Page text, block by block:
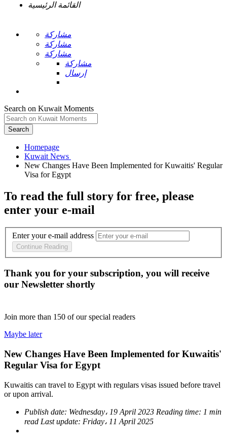
القائمة الرئيسية
مشاركة
مشاركة
مشاركة
مشاركة
إرسال
Search on Kuwait Moments
Search
Homepage
New Changes Have Been Implemented for Kuwaitis' Regular
To read the full story for free, please
enter your e-mail
Enter your e-mail address
Continue Reading
Thank you for your subscription, you will receive
our Newsletter shortly
Join more than 150 of our special readers
Maybe later
New Changes Have Been Implemented for Kuwaitis'
Regular Visa for Egypt
Kuwaitis can travel to Egypt with regulars visas issued before travel
or upon arrival.
Publish date: Wednesday، 19 April 2023 Reading time: 1 min
read Last update: Friday، 11 April 2025